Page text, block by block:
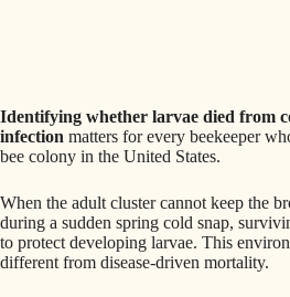
Identifying whether larvae died from
infection matters for every beekeeper
bee colony in the United States.
When the adult cluster cannot keep the
during a sudden spring cold snap,
to protect developing larvae. This
different from disease-driven mortality.